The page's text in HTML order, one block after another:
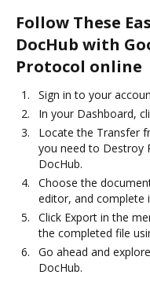
Follow These
DocHub with
Protocol online
Sign in to your
In your Dashboard,
Locate the Transfer
you need to Destroy
DocHub.
Choose the
editor, and complete
Click Export in the
the completed file
Go ahead and
DocHub.